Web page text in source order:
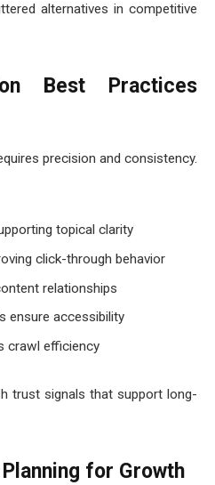
alternatives in competitive
Best Practices
precision and consistency.
topical clarity
click-through behavior
relationships
ensure accessibility
crawl efficiency
trust signals that support long-
for Growth